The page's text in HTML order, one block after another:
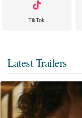
TikTok
Latest Trailers